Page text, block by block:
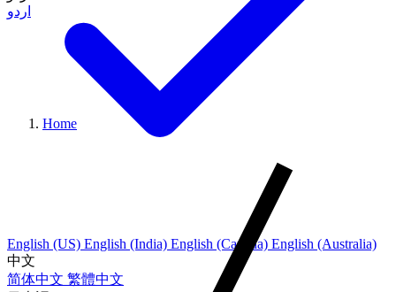
اردو
English (US) English (India) English (Canada) English (Australia)
中文
简体中文 繁體中文
Home